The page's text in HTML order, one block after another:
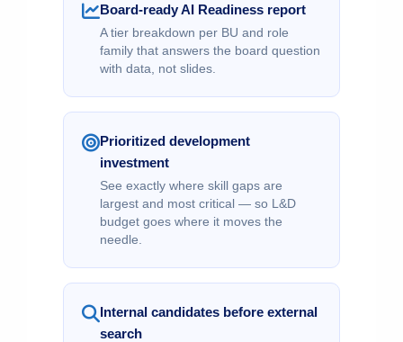
Board-ready AI Readiness report
A tier breakdown per BU and role
family that answers the board question
with data, not slides.
Prioritized development
investment
See exactly where skill gaps are
largest and most critical — so L&D
budget goes where it moves the
needle.
Internal candidates before external
search